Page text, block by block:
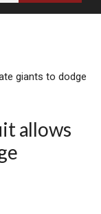
allows